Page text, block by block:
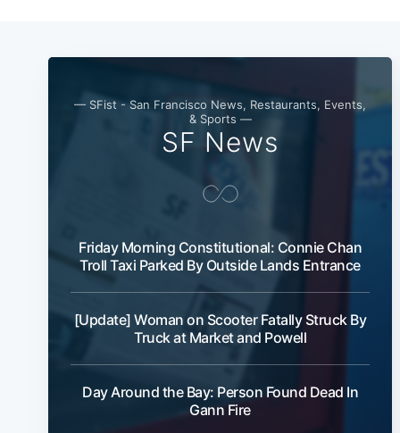
— SFist - San Francisco News, Restaurants, Events,
& Sports —
SF News
Friday Morning Constitutional: Connie Chan
Troll Taxi Parked By Outside Lands Entrance
[Update] Woman on Scooter Fatally Struck By
Truck at Market and Powell
Day Around the Bay: Person Found Dead In
Gann Fire